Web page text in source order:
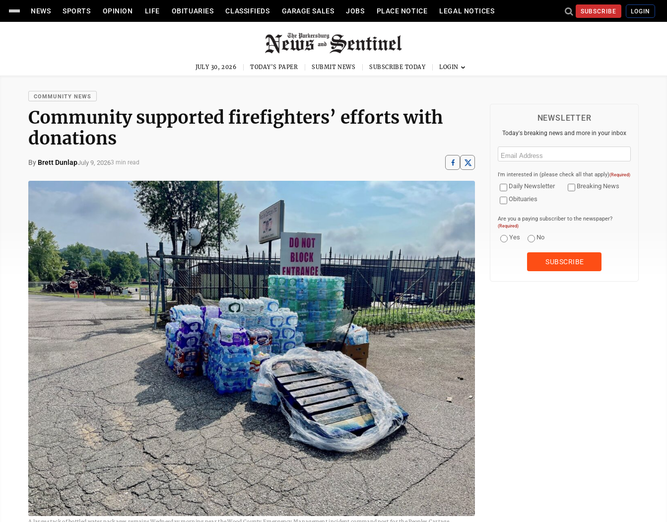
NEWS SPORTS OPINION LIFE OBITUARIES CLASSIFIEDS GARAGE SALES JOBS PLACE NOTICE LEGAL NOTICES SUBSCRIBE LOGIN
JULY 30, 2026 TODAY'S PAPER SUBMIT NEWS SUBSCRIBE TODAY
COMMUNITY NEWS
Community supported firefighters’ efforts with
donations
By Brett DunlapJuly 9, 20263 min read
NEWSLETTER
Today's breaking news and more in your inbox
Email
I'm interested in (please check all that apply)(Required)
Daily Newsletter
Breaking News
Obituaries
Are you a paying subscriber to the newspaper?
(Required)
Yes No